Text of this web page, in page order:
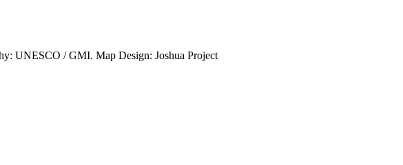
UNESCO / GMI. Map Design: Joshua Project